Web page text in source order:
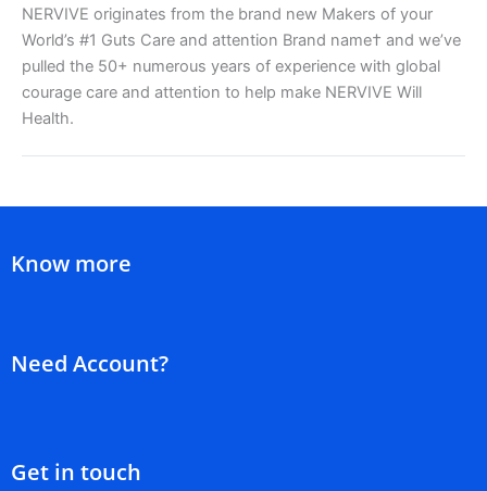
NERVIVE originates from the brand new Makers of your
World’s #1 Guts Care and attention Brand name† and we’ve
pulled the 50+ numerous years of experience with global
courage care and attention to help make NERVIVE Will
Health.
Know more
Need Account?
Get in touch